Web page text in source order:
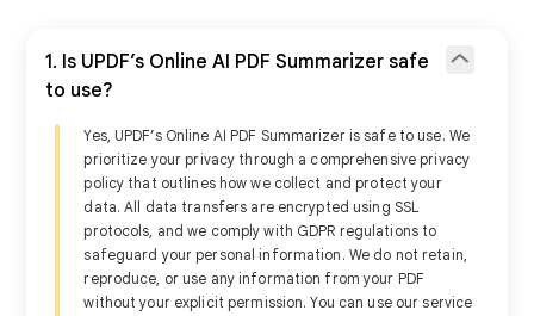
Summarize a single PDF
Summarize multiple PDFs Using the
1. Is UPDF’s Online AI PDF Summarizer safe
to use?
Yes, UPDF’s Online AI PDF Summarizer is safe to use. We
prioritize your privacy through a comprehensive privacy
policy that outlines how we collect and protect your
data. All data transfers are encrypted using SSL
protocols, and we comply with GDPR regulations to
safeguard your personal information. We do not retain,
reproduce, or use any information from your PDF
without your explicit permission. You can use our service